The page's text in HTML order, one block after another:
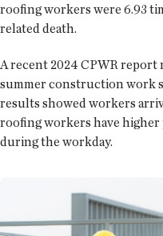
roofing workers were 6.93
related death.
A recent 2024 CPWR
summer construction work
results showed workers
roofing workers have higher
during the workday.